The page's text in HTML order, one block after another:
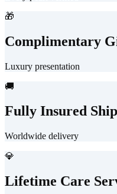
🎁
Complimentary
Luxury presentation
🚚
Fully Insured
Worldwide delivery
💎
Lifetime Care